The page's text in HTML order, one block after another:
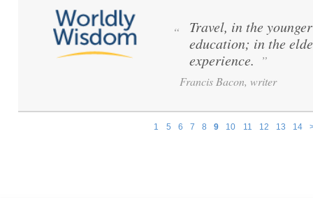
1 5 6 7 8 9 10 11 12 13 14
“
Travel, in the
education; in the
experience. ”
Francis Bacon, writer